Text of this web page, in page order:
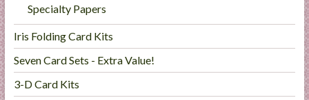
Specialty Papers
Iris Folding Card Kits
Seven Card Sets - Extra Value!
3-D Card Kits